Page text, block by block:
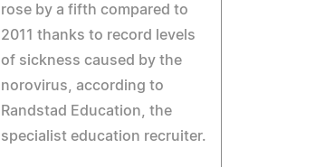
rose by a fifth compared to
2011 thanks to record levels
of sickness caused by the
norovirus, according to
Randstad Education, the
specialist education recruiter.